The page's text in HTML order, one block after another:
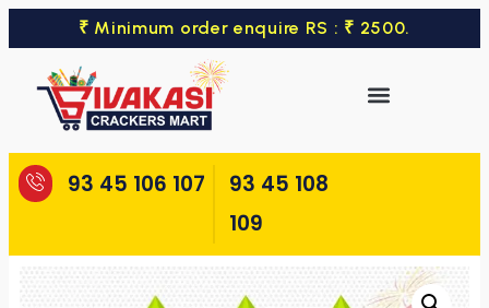
₹ Minimum order enquire RS : ₹ 2500.
93 45 106 107
93 45 108
109